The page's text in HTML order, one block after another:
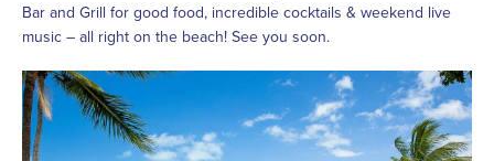
Bar and Grill for good food, incredible cocktails & weekend live
music – all right on the beach! See you soon.